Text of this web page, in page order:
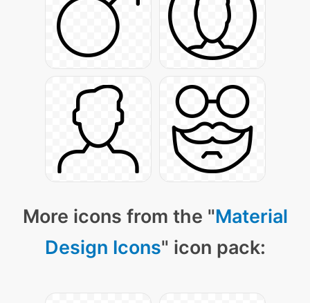
More icons from the "Material
Design Icons" icon pack: